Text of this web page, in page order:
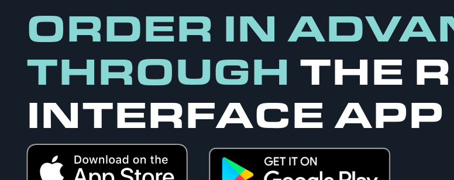
ORDER IN
THROUGH THE
INTERFACE APP